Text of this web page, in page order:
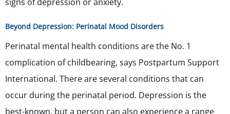
signs of depression or anxiety.
Beyond Depression: Perinatal Mood Disorders
Perinatal mental health conditions are the No. 1
complication of childbearing, says Postpartum Support
International. There are several conditions that can
occur during the perinatal period. Depression is the
best-known, but a person can also experience a range